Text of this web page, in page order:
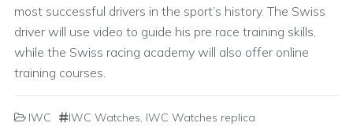
most successful drivers in the sport’s history. The Swiss
driver will use video to guide his pre race training skills,
while the Swiss racing academy will also offer online
training courses.
IWC IWC Watches, IWC Watches replica